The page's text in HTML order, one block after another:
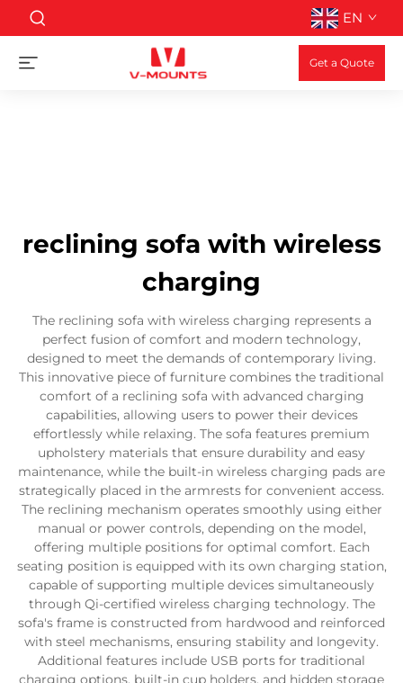
EN
Get a Quote
reclining sofa with wireless
charging
The reclining sofa with wireless charging represents a
perfect fusion of comfort and modern technology,
designed to meet the demands of contemporary living.
This innovative piece of furniture combines the traditional
comfort of a reclining sofa with advanced charging
capabilities, allowing users to power their devices
effortlessly while relaxing. The sofa features premium
upholstery materials that ensure durability and easy
maintenance, while the built-in wireless charging pads are
strategically placed in the armrests for convenient access.
The reclining mechanism operates smoothly using either
manual or power controls, depending on the model,
offering multiple positions for optimal comfort. Each
seating position is equipped with its own charging station,
capable of supporting multiple devices simultaneously
through Qi-certified wireless charging technology. The
sofa's frame is constructed from hardwood and reinforced
with steel mechanisms, ensuring stability and longevity.
Additional features include USB ports for traditional
charging options, built-in cup holders, and hidden storage